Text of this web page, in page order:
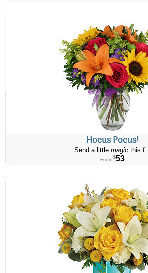
Hocus Pocus!
Send a little magicthis f...
From $53